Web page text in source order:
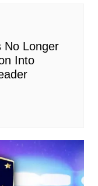
No Longer
Into